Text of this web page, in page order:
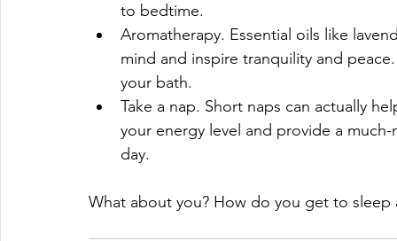
to bedtime.
Aromatherapy. Essential oils like
mind and inspire tranquility and
your bath.
Take a nap. Short naps can actually
your energy level and provide a
day.
What about you? How do you get to